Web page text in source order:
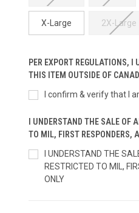
X-Large 2X-Large
PER EXPORT REGULATIONS,
THIS ITEM OUTSIDE OF
I confirm & verify that I
I UNDERSTAND THE SALE OF
TO MIL, FIRST RESPONDERS,
I UNDERSTAND THE
RESTRICTED TO MIL,
ONLY